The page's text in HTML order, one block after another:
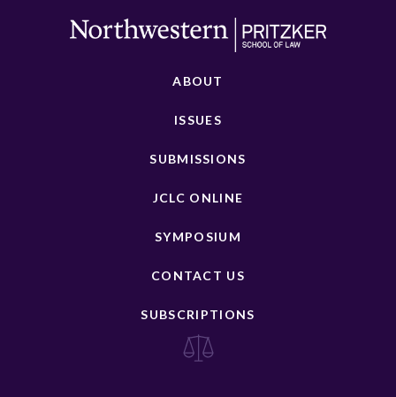
ABOUT
ISSUES
SUBMISSIONS
JCLC ONLINE
SYMPOSIUM
CONTACT US
SUBSCRIPTIONS